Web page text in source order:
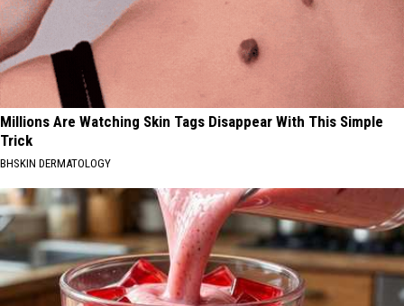
Millions Are Watching Skin Tags Disappear With This Simple
Trick
BHSKIN DERMATOLOGY